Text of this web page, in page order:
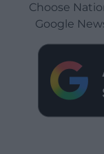
Choose
Google